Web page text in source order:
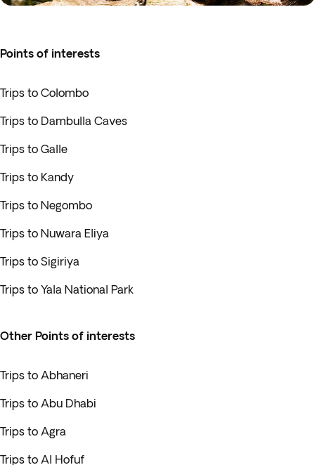
Points of interests
Trips to Colombo
Trips to Dambulla Caves
Trips to Galle
Trips to Kandy
Trips to Negombo
Trips to Nuwara Eliya
Trips to Sigiriya
Trips to Yala National Park
Other Points of interests
Trips to Abhaneri
Trips to Abu Dhabi
Trips to Agra
Trips to Al Hofuf